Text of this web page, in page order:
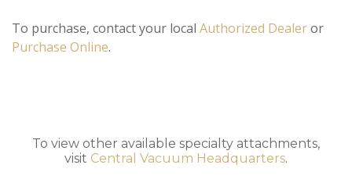
To purchase, contact your local Authorized Dealeror
Purchase Online.
To view other available specialty attachments,
visit Central Vacuum Headquarters.